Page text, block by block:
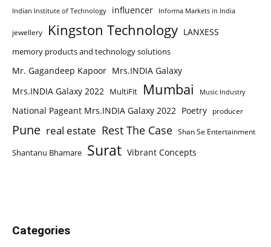
Indian Institute of Technology influencer Informa Markets in India
jewellery Kingston Technology LANXESS
memory products and technology solutions
Mr. Gagandeep Kapoor Mrs.INDIA Galaxy
Mrs.INDIA Galaxy 2022 MultiFit Mumbai Music Industry
National Pageant Mrs.INDIA Galaxy 2022 Poetry producer
Pune real estate Rest The Case Shan Se Entertainment
Shantanu Bhamare Surat Vibrant Concepts
Categories